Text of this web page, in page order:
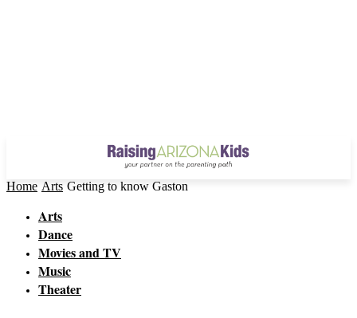
Home Arts Getting to know Gaston
Arts
Dance
Movies and TV
Music
Theater